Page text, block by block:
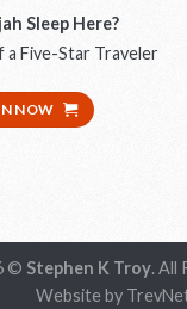
Sleep Here?
a Five-Star Traveler
NOW
© Stephen K Troy. All
Website by